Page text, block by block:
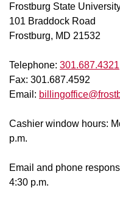
Frostburg State
101 Braddock Road
Frostburg, MD 21532
Telephone: 301.687.4321
Fax: 301.687.4592
Email:
Cashier window hours:
p.m.
Email and phone
4:30 p.m.